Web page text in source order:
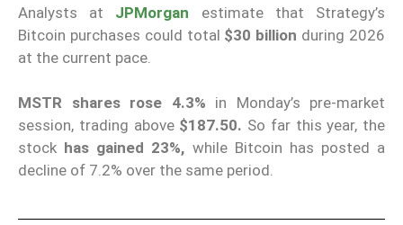
Analysts at JPMorgan estimate that Strategy’s
Bitcoin purchases could total $30 billion during 2026
at the current pace.
MSTR shares rose 4.3% in Monday’s pre-market
session, trading above $187.50. So far this year, the
stock has gained 23%, while Bitcoin has posted a
decline of 7.2% over the same period.